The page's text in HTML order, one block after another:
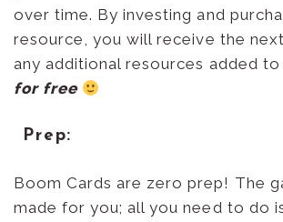
over time. By investing and
resource, you will receive the
any additional resources added to
for free
Prep:
Boom Cards are zero prep! The
made for you; all you need to do